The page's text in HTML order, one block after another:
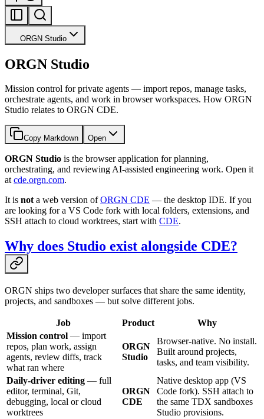
ORGN Studio
ORGN Studio
Mission control for private agents — import repos, manage tasks,
orchestrate agents, and work in browser workspaces. How ORGN
Studio relates to ORGN CDE.
Copy Markdown Open
ORGN Studio is the browser application for planning,
orchestrating, and reviewing AI-assisted engineering work. Open it
atcde.orgn.com.
It is nota web version ofORGN CDE — the desktop IDE. If you
are looking for a VS Code fork with local folders, extensions, and
SSH attach to cloud worktrees, start with CDE.
Why does Studio exist alongside CDE?
ORGN ships two developer surfaces that share the same identity,
projects, and sandboxes — but solve different jobs.
Job Product
Why
Mission control — import
repos, plan work, assign
agents, review diffs, track
what ran where
ORGN
Studio
Browser-native. No install.
Built around projects,
tasks, and team visibility.
Daily-driver editing — full
editor, terminal, Git,
debugging, local or cloud
worktrees
ORGN
CDE
Native desktop app (VS
Code fork). SSH attach to
the same TDX sandboxes
Studio provisions.